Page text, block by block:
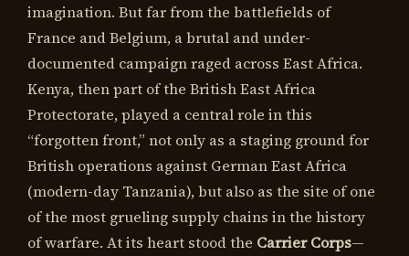
imagination. But far from the battlefields of
France and Belgium, a brutal and under-
documented campaign raged across East Africa.
Kenya, then part of the British East Africa
Protectorate, played a central role in this
“forgotten front,” not only as a staging ground for
British operations against German East Africa
(modern-day Tanzania), but also as the site of one
of the most grueling supply chains in the history
of warfare. At its heart stood the Carrier Corps—